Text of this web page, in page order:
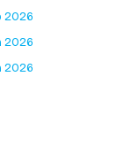
2026
2026
2026